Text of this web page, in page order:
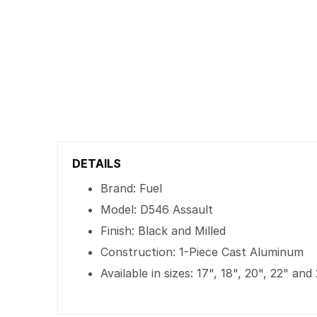
DETAILS
Brand: Fuel
Model: D546 Assault
Finish: Black and Milled
Construction: 1-Piece Cast Aluminum
Available in sizes: 17", 18", 20", 22" and